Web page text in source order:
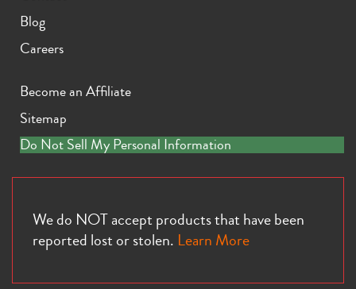
Blog
Careers
Become an Affiliate
Sitemap
Do Not Sell My Personal Information
We do NOT accept products that have been
reported lost or stolen. Learn More